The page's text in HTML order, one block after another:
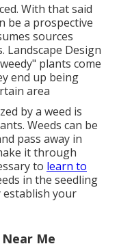
With that said
be a prospective
sources
Landscape Design
plants come
end up being
area
by a weed is
Weeds can be
pass away in
it through
to learn to
in the seedling
establish your
Me